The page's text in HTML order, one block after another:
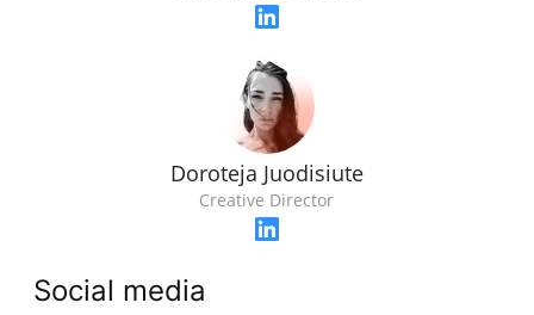
Doroteja Juodisiute
Creative Director
Social media